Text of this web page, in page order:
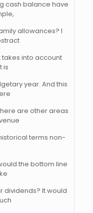
cash balance have
allowances? I
takes into account
is
year. And this
are other areas
terms non-
the bottom line
dividends? It would